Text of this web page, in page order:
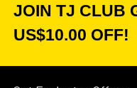
JOIN TJ CLUB
US$10.00 OFF!